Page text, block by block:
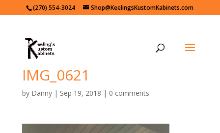
(270) 554-3024 Shop@KeelingsKustomKabinets.com
IMG_0621
by Danny| Sep 19, 2018 | 0 comments